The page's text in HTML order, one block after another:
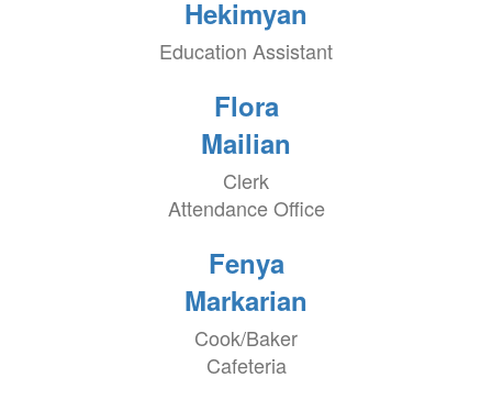
Hekimyan
Education Assistant
Flora
Mailian
Clerk
Attendance Office
Fenya
Markarian
Cook/Baker
Cafeteria